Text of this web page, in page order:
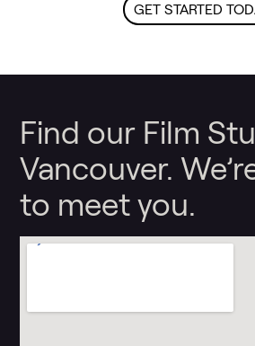
GET STARTED
Find our Film
Vancouver.
to meet you.